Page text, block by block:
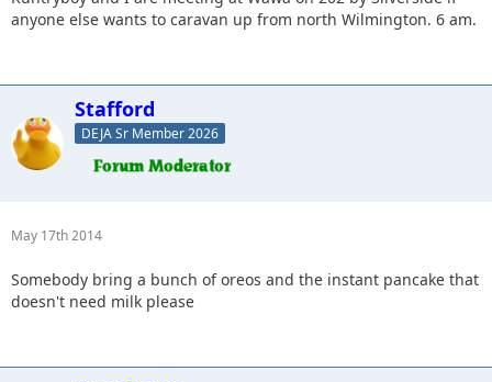
anyone else wants to caravan up from north Wilmington. 6 am.
Stafford
DEJA Sr Member 2026
May 17th 2014
Somebody bring a bunch of oreos and the instant pancake that
doesn't need milk please